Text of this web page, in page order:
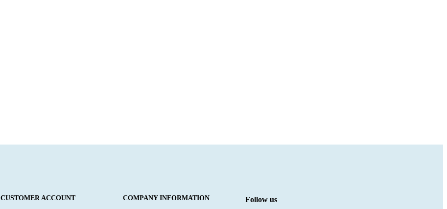
CUSTOMER ACCOUNT COMPANY INFORMATION Follow us